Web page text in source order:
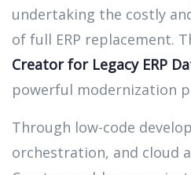
undertaking the costly
of full ERP replacement.
Creator for Legacy ERP
powerful modernization
Through low-code
orchestration, and cloud